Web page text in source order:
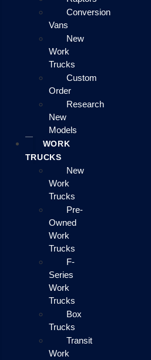
Conversion
Vans
New
Work
Trucks
Custom
Order
Research
New
Models
WORK
TRUCKS
New
Work
Trucks
Pre-
Owned
Work
Trucks
F-
Series
Work
Trucks
Box
Trucks
Transit
Work